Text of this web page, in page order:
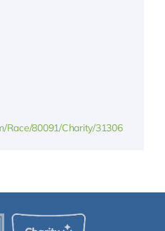
Race/80091/Charity/31306